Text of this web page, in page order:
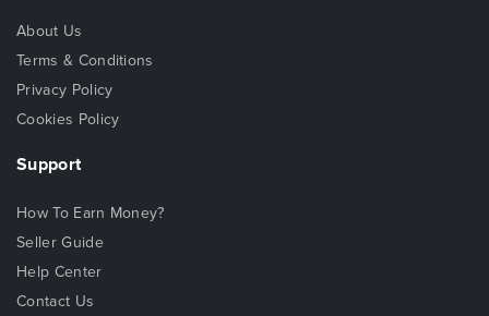
About Us
Terms & Conditions
Privacy Policy
Cookies Policy
Support
How To Earn Money?
Seller Guide
Help Center
Contact Us